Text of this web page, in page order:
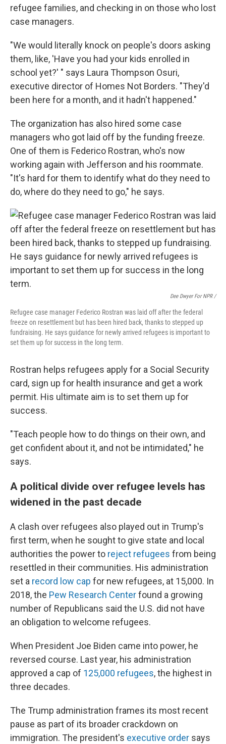
refugee families, and checking in on those who lost
case managers.
"We would literally knock on people's doors asking
them, like, 'Have you had your kids enrolled in
school yet?' " says Laura Thompson Osuri,
executive director of Homes Not Borders. "They'd
been here for a month, and it hadn't happened."
The organization has also hired some case
managers who got laid off by the funding freeze.
One of them is Federico Rostran, who's now
working again with Jefferson and his roommate.
"It's hard for them to identify what do they need to
do, where do they need to go," he says.
Dee Dwyer For NPR /
Refugee case manager Federico Rostran was laid off after the federal
freeze on resettlement but has been hired back, thanks to stepped up
fundraising. He says guidance for newly arrived refugees is important to
set them up for success in the long term.
Rostran helps refugees apply for a Social Security
card, sign up for health insurance and get a work
permit. His ultimate aim is to set them up for
success.
"Teach people how to do things on their own, and
get confident about it, and not be intimidated," he
says.
A political divide over refugee levels has
widened in the past decade
A clash over refugees also played out in Trump's
first term, when he sought to give state and local
authorities the power to reject refugees from being
resettled in their communities. His administration
set a record low cap for new refugees, at 15,000. In
2018, the Pew Research Centerfound a growing
number of Republicans said the U.S. did not have
an obligation to welcome refugees.
When President Joe Biden came into power, he
reversed course. Last year, his administration
approved a cap of 125,000 refugees, the highest in
three decades.
The Trump administration frames its most recent
pause as part of its broader crackdown on
immigration. The president's executive order says